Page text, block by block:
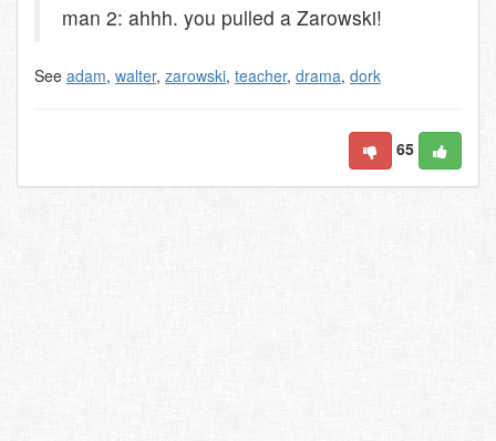
man 2: ahhh. you pulled a Zarowski!
See adam, walter, zarowski, teacher, drama, dork
65